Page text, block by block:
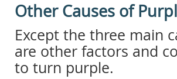
Other Causes of
Except the three main
are other factors and
to turn purple.